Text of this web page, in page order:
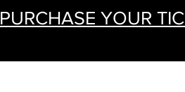
PURCHASE YOUR